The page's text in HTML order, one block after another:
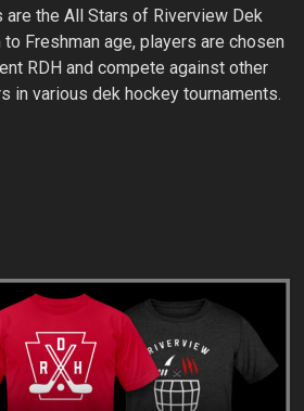
are the All Stars of Riverview Dek
to Freshman age, players are chosen
RDH and compete against other
in various dek hockey tournaments.